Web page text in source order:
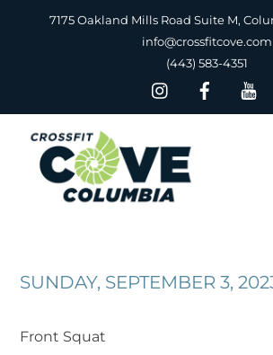
7175 Oakland Mills Road Suite M,
info@crossfitcove.com
(443) 583-4351
SUNDAY, SEPTEMBER 3,
Front Squat